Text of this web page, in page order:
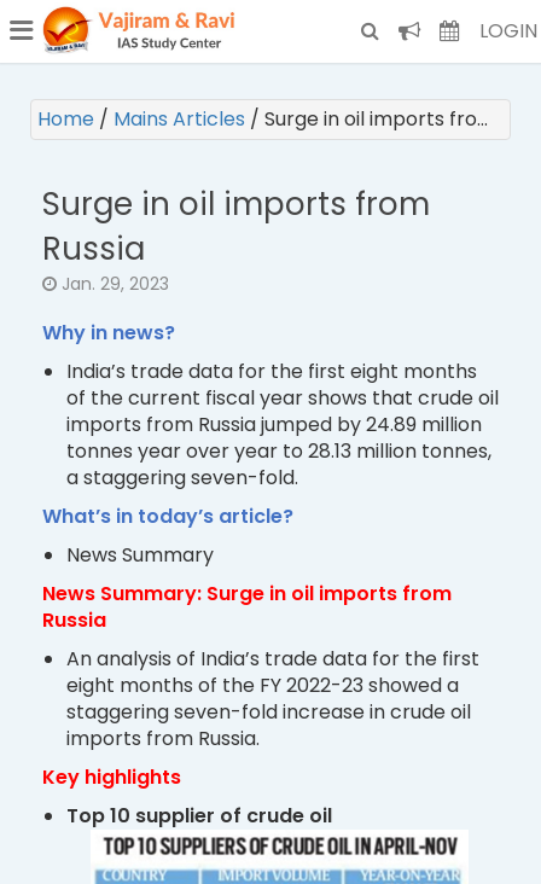
(CURRENT) LOGIN
Home / Mains Articles / Surge in oil imports fro…
Surge in oil imports from
Russia
Jan. 29, 2023
Why in news?
India’s trade data for the first eight months
of the current fiscal year shows that crude oil
imports from Russia jumped by 24.89 million
tonnes year over year to 28.13 million tonnes,
a staggering seven-fold.
What’s in today’s article?
News Summary
News Summary: Surge in oil imports from
Russia
An analysis of India’s trade data for the first
eight months of the FY 2022-23 showed a
staggering seven-fold increase in crude oil
imports from Russia.
Key highlights
Top 10 supplier of crude oil